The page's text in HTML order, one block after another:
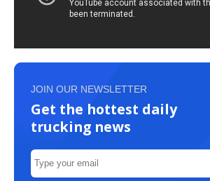
JOIN OUR NEWSLETTER
Get the hottest daily
trucking news